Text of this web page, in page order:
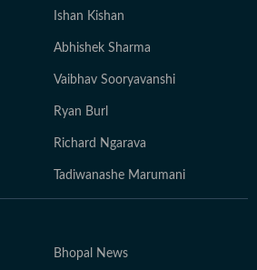
Ishan Kishan
Abhishek Sharma
Vaibhav Sooryavanshi
Ryan Burl
Richard Ngarava
Tadiwanashe Marumani
Bhopal News